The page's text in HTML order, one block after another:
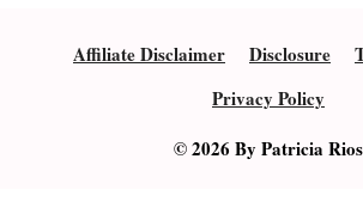
Affiliate Disclaimer Disclosure
Privacy Policy
© 2026 By Patricia Rios